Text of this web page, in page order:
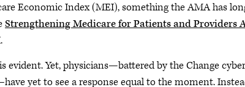
Economic Index (MEI), something the AMA has
Strengthening Medicare for Patients and Providers
evident. Yet, physicians—battered by the Change
yet to see a response equal to the moment.